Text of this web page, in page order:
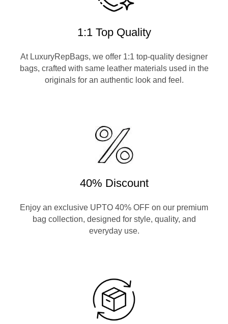
1:1 Top Quality
At LuxuryRepBags, we offer 1:1 top-quality designer
bags, crafted with same leather materials used in the
originals for an authentic look and feel.
40% Discount
Enjoy an exclusive UPTO 40% OFF on our premium
bag collection, designed for style, quality, and
everyday use.